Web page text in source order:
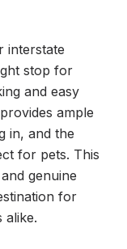
interstate
stop for
and easy
ample
in, and the
for pets. This
genuine
for
alike.